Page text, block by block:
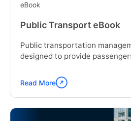
eBook
Public Transport eBook
Public transportation
designed to provide
Continue
reading
"Public
Read More